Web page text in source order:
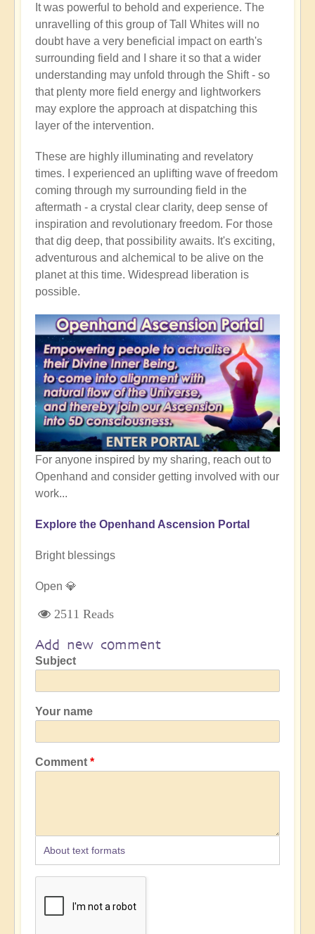
It was powerful to behold and experience. The
unravelling of this group of Tall Whites will no
doubt have a very beneficial impact on earth's
surrounding field and I share it so that a wider
understanding may unfold through the Shift - so
that plenty more field energy and lightworkers
may explore the approach at dispatching this
layer of the intervention.
These are highly illuminating and revelatory
times. I experienced an uplifting wave of freedom
coming through my surrounding field in the
aftermath - a crystal clear clarity, deep sense of
inspiration and revolutionary freedom. For those
that dig deep, that possibility awaits. It's exciting,
adventurous and alchemical to be alive on the
planet at this time. Widespread liberation is
possible.
For anyone inspired by my sharing, reach out to
Openhand and consider getting involved with our
work...
Explore the Openhand Ascension Portal
Bright blessings
Open 💎
2511 Reads
Add new comment
Subject
Your name
Comment
About text formats